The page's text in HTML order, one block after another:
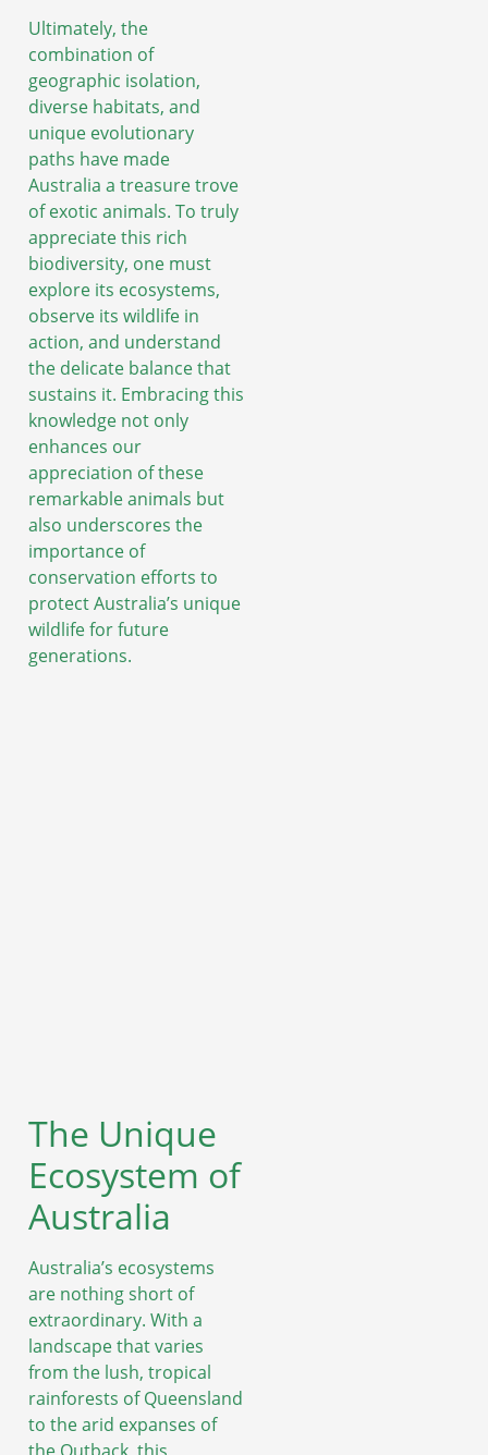
Ultimately, the
combination of
geographic isolation,
diverse habitats, and
unique evolutionary
paths have made
Australia a treasure trove
of exotic animals. To truly
appreciate this rich
biodiversity, one must
explore its ecosystems,
observe its wildlife in
action, and understand
the delicate balance that
sustains it. Embracing this
knowledge not only
enhances our
appreciation of these
remarkable animals but
also underscores the
importance of
conservation efforts to
protect Australia’s unique
wildlife for future
generations.
The Unique
Ecosystem of
Australia
Australia’s ecosystems
are nothing short of
extraordinary. With a
landscape that varies
from the lush, tropical
rainforests of Queensland
to the arid expanses of